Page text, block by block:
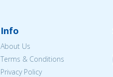
Info
About Us
Terms & Conditions
Privacy Policy